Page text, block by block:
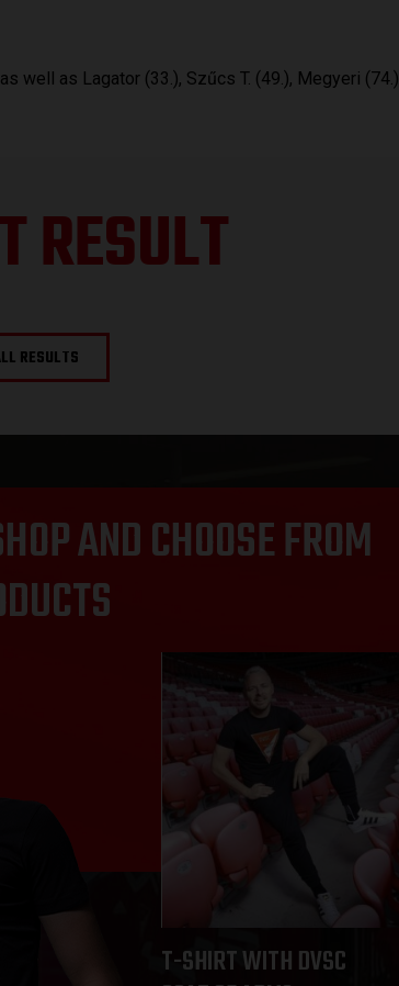
well as Lagator (33.), Szűcs T. (49.), Megyeri (74.).
RESULT
RESULTS
AND CHOOSE FROM
T-SHIRT WITH DVSC